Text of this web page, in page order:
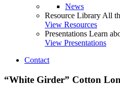
News
Resource Library All
View Resources
Presentations Learn
View Presentations
Contact
“White Girder” Cotton